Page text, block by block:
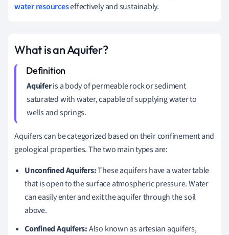
water resourceseffectively and sustainably.
What is an Aquifer?
Aquiferis a body of permeable rock or sediment
saturated with water, capable of supplying water to
wells and springs.
Aquifers can be categorized based on their confinement and
geological properties. The two main types are:
Unconfined Aquifers:These aquifers have a water table
that is open to the surface atmospheric pressure. Water
can easily enter and exit the aquifer through the soil
above.
Confined Aquifers:Also known as artesian aquifers,